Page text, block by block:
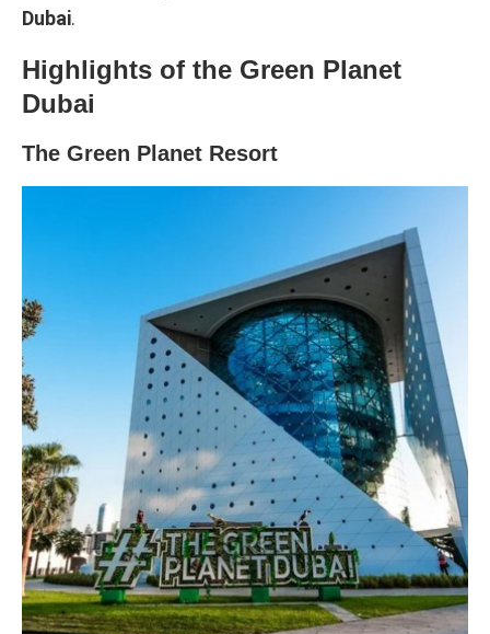
Dubai.
Highlights of the Green Planet
Dubai
The Green Planet Resort